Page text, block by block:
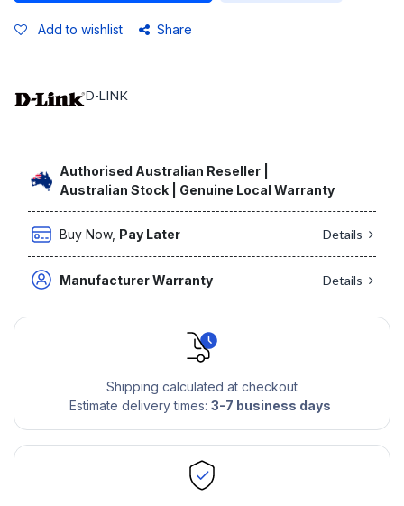
Add to wishlist Share
D-LINK
Authorised Australian Reseller |
Australian Stock | Genuine Local Warranty
Buy Now, Pay Later Details
Manufacturer Warranty Details
Shipping calculated at checkout
Estimate delivery times: 3-7 business days